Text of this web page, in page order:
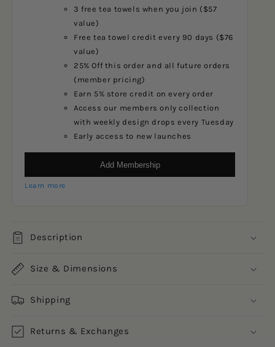
3 free tea towels when you join ($57
value)
Free tea towel credit every 90 days ($76
value)
25% Off this order and all future orders
(member pricing)
Earn 5% store credit on every order
Access our members only collection
with weekly design drops every Tuesday
Early access to new launches
Add Membership
Learn more
Description
Size & Dimensions
Shipping
Returns & Exchanges